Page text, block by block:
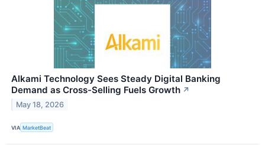
Alkami Technology Sees Steady Digital Banking
Demand as Cross-Selling Fuels Growth ↗
May 18, 2026
VIA MarketBeat